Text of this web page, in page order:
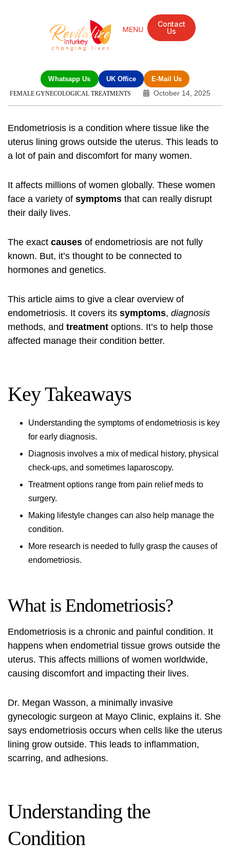
Contact
Us
Whatsapp Us UK Office E-Mail Us
FEMALE GYNECOLOGICAL TREATMENTS October 14, 2025
Endometriosis is a condition where tissue like the
uterus lining grows outside the uterus. This leads to
a lot of pain and discomfort for many women.
It affects millions of women globally. These women
face a variety of symptoms that can really disrupt
their daily lives.
The exact causes of endometriosis are not fully
known. But, it’s thought to be connected to
hormones and genetics.
This article aims to give a clear overview of
endometriosis. It covers its symptoms, diagnosis
methods, and treatment options. It’s to help those
affected manage their condition better.
Key Takeaways
Understanding the symptoms of endometriosis is key
for early diagnosis.
Diagnosis involves a mix of medical history, physical
check-ups, and sometimes laparoscopy.
Treatmentoptions range from pain relief meds to
surgery.
Making lifestyle changes can also help manage the
condition.
More research is needed to fully grasp the causes of
endometriosis.
What is Endometriosis?
Endometriosis is a chronic and painful condition. It
happens when endometrial tissue grows outside the
uterus. This affects millions of women worldwide,
causing discomfort and impacting their lives.
Dr. Megan Wasson, a minimally invasive
gynecologic surgeon at Mayo Clinic, explains it. She
says endometriosis occurs when cells like the uterus
lining grow outside. This leads to inflammation,
scarring, and adhesions.
Understanding the
Condition